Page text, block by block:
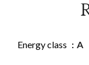
Energy class A